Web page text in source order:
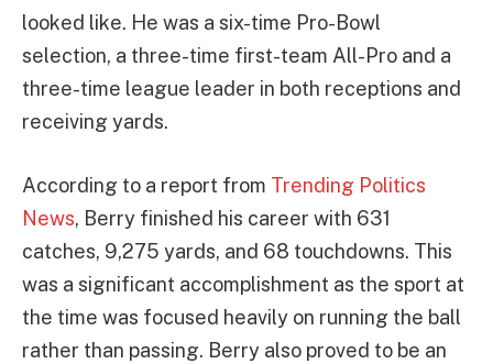
looked like. He was a six-time Pro-Bowl
selection, a three-time first-team All-Pro and a
three-time league leader in both receptions and
receiving yards.
According to a report from Trending Politics
News, Berry finished his career with 631
catches, 9,275 yards, and 68 touchdowns. This
was a significant accomplishment as the sport at
the time was focused heavily on running the ball
rather than passing. Berry also proved to be an